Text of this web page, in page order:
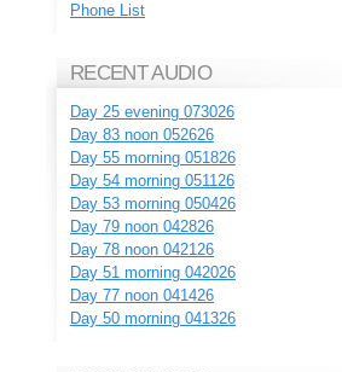
Phone List
RECENT AUDIO
Day 25 evening 073026
Day 83 noon 052626
Day 55 morning 051826
Day 54 morning 051126
Day 53 morning 050426
Day 79 noon 042826
Day 78 noon 042126
Day 51 morning 042026
Day 77 noon 041426
Day 50 morning 041326